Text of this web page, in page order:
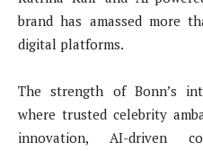
brand has amassed more
digital platforms.
The strength of Bonn’s
where trusted celebrity
innovation, AI-driven